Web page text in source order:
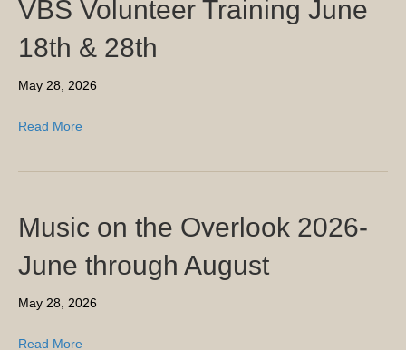
VBS Volunteer Training June
18th & 28th
May 28, 2026
Read More
Music on the Overlook 2026-
June through August
May 28, 2026
Read More